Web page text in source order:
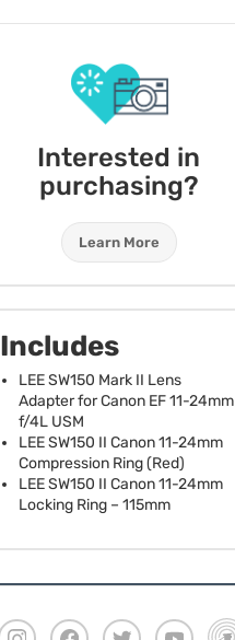
Interested in
purchasing?
Learn More
Includes
LEESW150 Mark II Lens
Adapter for Canon EF 11-24mm
f/4L USM
LEESW150 II Canon 11-24mm
Compression Ring (Red)
LEESW150 II Canon 11-24mm
Locking Ring – 115mm